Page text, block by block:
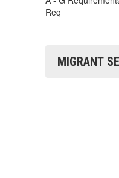
Req
MIGRANT